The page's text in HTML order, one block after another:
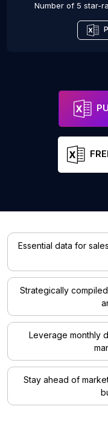
Number of 5 star-
Essential data for
Strategically
Leverage monthly
Stay ahead of